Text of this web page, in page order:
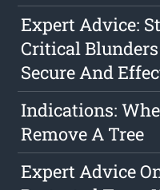
Expert Advice:
Critical
Secure And
Indications:
Remove A Tree
Expert Advice